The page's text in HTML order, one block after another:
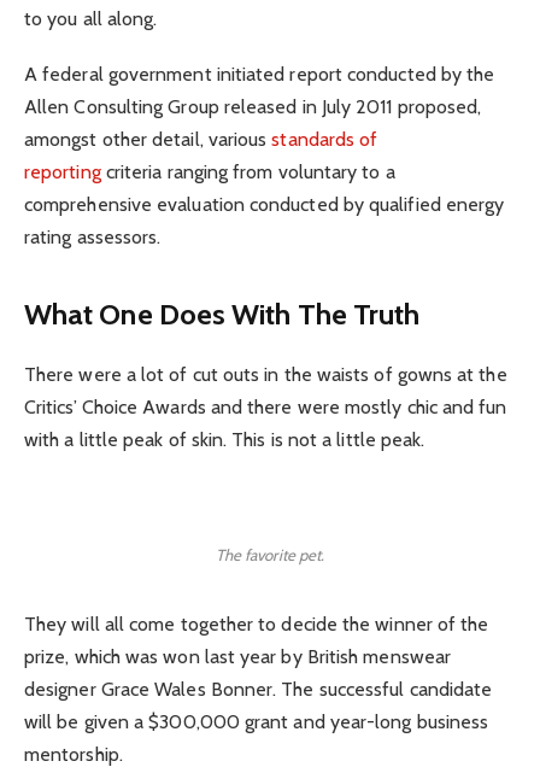
to you all along.
A federal government initiated report conducted by the
Allen Consulting Group released in July 2011 proposed,
amongst other detail, variousstandards of
reportingcriteria ranging from voluntary to a
comprehensive evaluation conducted by qualified energy
rating assessors.
What One Does With The Truth
There were a lot of cut outs in the waists of gowns at the
Critics’ Choice Awards and there were mostly chic and fun
with a little peak of skin. This is not a little peak.
The favorite pet.
They will all come together to decide the winner of the
prize, which was won last year by British menswear
designer Grace Wales Bonner. The successful candidate
will be given a $300,000 grant and year-long business
mentorship.